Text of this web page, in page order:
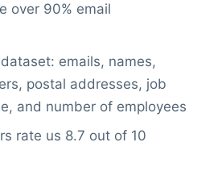
over 90% email
emails, names,
postal addresses, job
and number of employees
rate us 8.7 out of 10